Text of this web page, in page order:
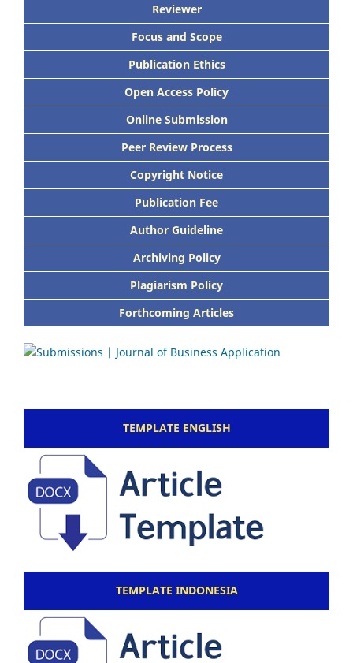
Reviewer
Focus and Scope
Publication Ethics
Open Access Policy
Online Submission
Peer Review Process
Copyright Notice
Publication Fee
Author Guideline
Archiving Policy
Plagiarism Policy
Forthcoming Articles
TEMPLATE ENGLISH
TEMPLATE INDONESIA